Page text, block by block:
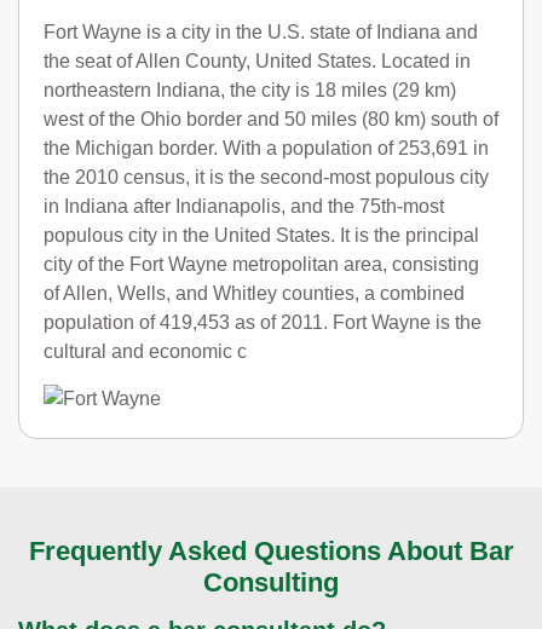
Fort Wayne is a city in the U.S. state of Indiana and
the seat of Allen County, United States. Located in
northeastern Indiana, the city is 18 miles (29 km)
west of the Ohio border and 50 miles (80 km) south of
the Michigan border. With a population of 253,691 in
the 2010 census, it is the second-most populous city
in Indiana after Indianapolis, and the 75th-most
populous city in the United States. It is the principal
city of the Fort Wayne metropolitan area, consisting
of Allen, Wells, and Whitley counties, a combined
population of 419,453 as of 2011. Fort Wayne is the
cultural and economic c
Frequently Asked Questions About Bar
Consulting